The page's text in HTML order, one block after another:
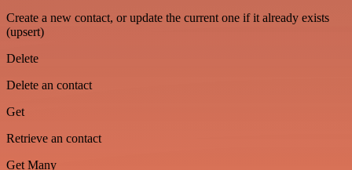
Create a new contact, or update the current one if it already exists
(upsert)
Delete
Delete an contact
Get
Retrieve an contact
Get Many